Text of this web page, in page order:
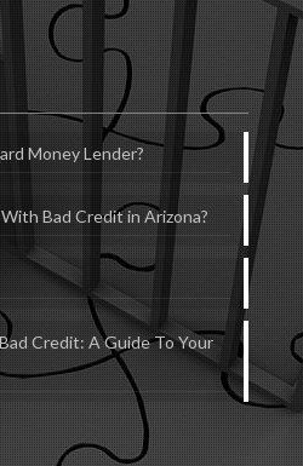
Money Lender?
Bad Credit in Arizona?
Credit: A Guide To Your